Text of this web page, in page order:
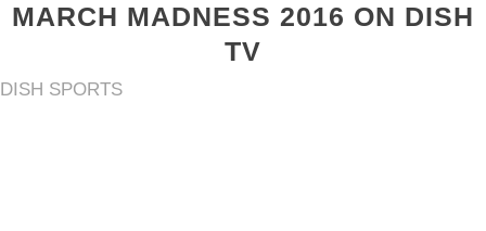
MARCH MADNESS 2016 ON DISH
TV
DISH SPORTS